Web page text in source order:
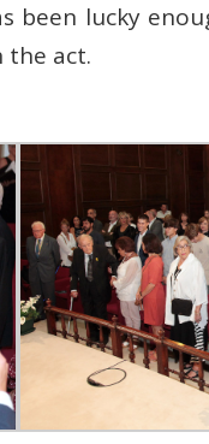
been lucky
the act.